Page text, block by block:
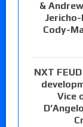
&
Cody-
NXT
Vice